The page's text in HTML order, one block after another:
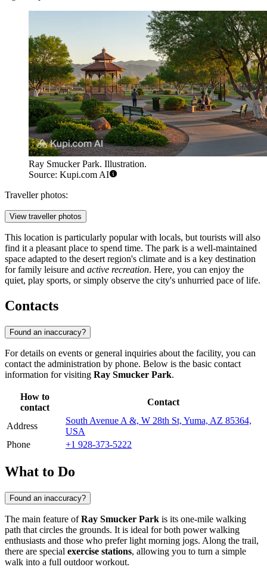
Ray Smucker Park. Illustration.
Source: Kupi.com AI
Traveller photos:
View traveller photos
This location is particularly popular with locals, but tourists will also
find it a pleasant place to spend time. The park is a well-maintained
space adapted to the desert region's climate and is a key destination
for family leisure and active recreation. Here, you can enjoy the
quiet, play sports, or simply observe the city's unhurried pace of life.
Contacts
Found an inaccuracy?
For details on events or general inquiries about the facility, you can
contact the administration by phone. Below is the basic contact
information for visiting Ray Smucker Park.
How to
contact
Contact
Address
South Avenue A &, W 28th St, Yuma, AZ 85364,
USA
Phone
+1 928-373-5222
What to Do
Found an inaccuracy?
The main feature ofRay Smucker Park is its one-mile walking
path that circles the grounds. It is ideal for both power walking
enthusiasts and those who prefer light morning jogs. Along the trail,
there are special exercise stations, allowing you to turn a simple
walk into a full outdoor workout.